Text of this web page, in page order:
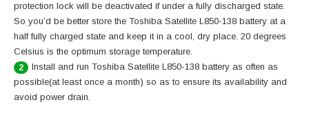
protection lock will be deactivated if under a fully discharged state.
So you’d be better store the Toshiba Satellite L850-138 battery at a
half fully charged state and keep it in a cool, dry place. 20 degrees
Celsius is the optimum storage temperature.
2
Install and run Toshiba Satellite L850-138 battery as often as
possible(at least once a month) so as to ensure its availability and
avoid power drain.